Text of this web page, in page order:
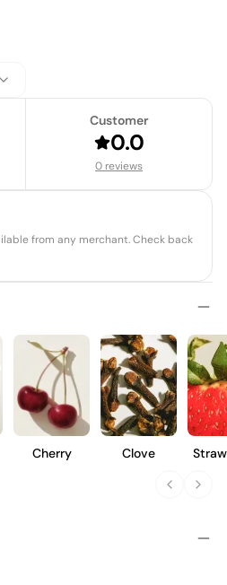
Customer
0.0
0 reviews
from any merchant. Check back
Cherry Clove